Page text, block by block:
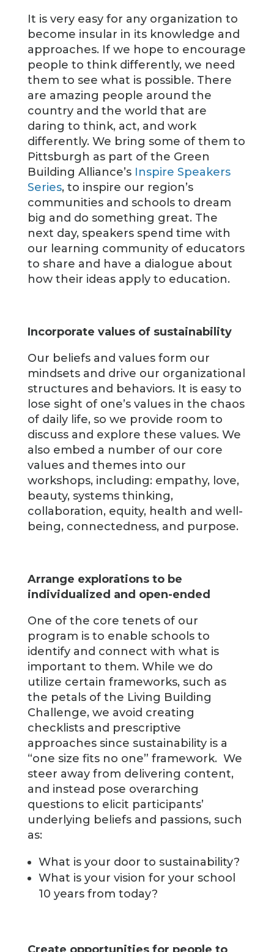
It is very easy for any organization to
become insular in its knowledge and
approaches. If we hope to encourage
people to think differently, we need
them to see what is possible. There
are amazing people around the
country and the world that are
daring to think, act, and work
differently. We bring some of them to
Pittsburgh as part of the Green
Building Alliance’sInspire Speakers
Series, to inspire our region’s
communities and schools to dream
big and do something great. The
next day, speakers spend time with
our learning community of educators
to share and have a dialogue about
how their ideas apply to education.
Incorporate values of sustainability
Our beliefs and values form our
mindsets and drive our organizational
structures and behaviors. It is easy to
lose sight of one’s values in the chaos
of daily life, so we provide room to
discuss and explore these values. We
also embed a number of our core
values and themes into our
workshops, including: empathy, love,
beauty, systems thinking,
collaboration, equity, health and well-
being, connectedness, and purpose.
Arrange explorations to be
individualized and open-ended
One of the core tenets of our
program is to enable schools to
identify and connect with what is
important to them. While we do
utilize certain frameworks, such as
the petals of the Living Building
Challenge, we avoid creating
checklists and prescriptive
approaches since sustainability is a
“one size fits no one” framework. We
steer away from delivering content,
and instead pose overarching
questions to elicit participants’
underlying beliefs and passions, such
as:
What is your door to sustainability?
What is your vision for your school
10 years from today?